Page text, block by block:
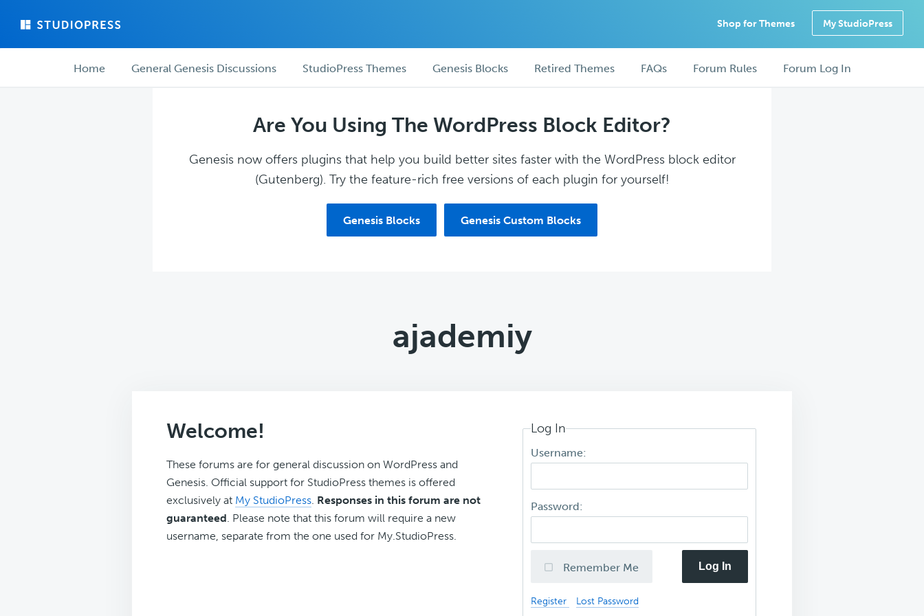
main
forum
Shop for Themes My StudioPress
ForumHome General Genesis Discussions StudioPress Themes Genesis Blocks Retired Themes FAQs Forum Rules Forum Log In
Are You Using The WordPress Block Editor?
Genesis now offers plugins that help you build better sites faster with the WordPress block editor
(Gutenberg). Try the feature-rich free versions of each plugin for yourself!
Genesis Blocks Genesis Custom Blocks
ajademiy
Welcome!
These forums are for general discussion on WordPress and
Genesis. Official support for StudioPress themes is offered
exclusively at My StudioPress. Responses in this forum are not
guaranteed. Please note that this forum will require a new
username, separate from the one used for My.StudioPress.
Log In
Username:
Password:
Remember Me Log In
Register Lost Password